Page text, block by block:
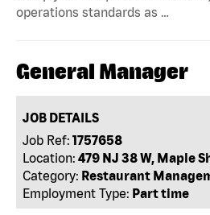
operations standards as …
General Manager
JOB DETAILS
Job Ref: 1757658
Location: 479 NJ 38 W, Maple
Category: Restaurant
Employment Type: Part time